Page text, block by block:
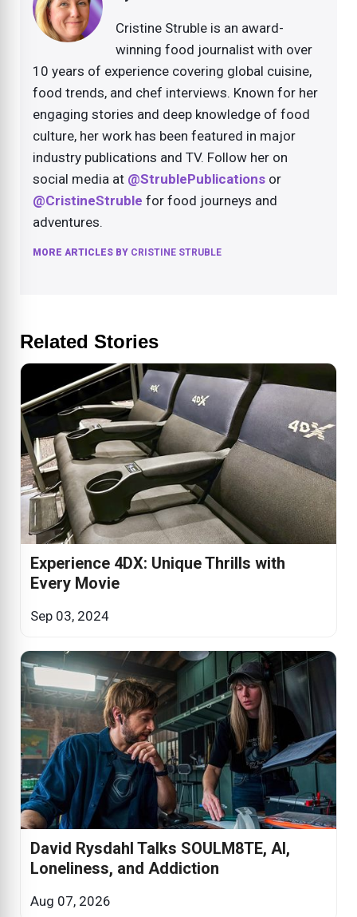
Cristine Struble is an award-
winning food journalist with over
10 years of experience covering global cuisine,
food trends, and chef interviews. Known for her
engaging stories and deep knowledge of food
culture, her work has been featured in major
industry publications and TV. Follow her on
social media at @StrublePublications or
@CristineStruble for food journeys and
adventures.
MORE ARTICLES BY CRISTINE STRUBLE
Related Stories
Experience 4DX: Unique Thrills with
Every Movie
Sep 03, 2024
David Rysdahl Talks SOULM8TE, AI,
Loneliness, and Addiction
Aug 07, 2026